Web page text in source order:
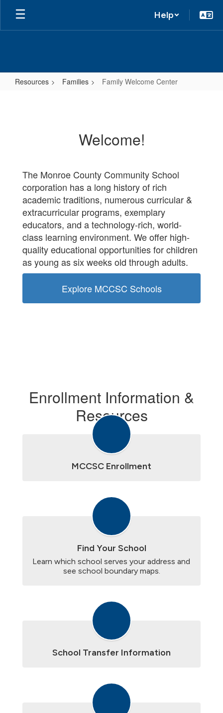
Help
Resources Families Family Welcome Center
Welcome!
The Monroe County Community School
corporation has a long history of rich
academic traditions, numerous curricular &
extracurricular programs, exemplary
educators, and a technology-rich, world-
class learning environment. We offer high-
quality educational opportunities for children
as young as six weeks old through adults.
Explore MCCSC Schools
Enrollment Information &
Resources
MCCSC Enrollment
Find Your School
Learn which school serves your address and
see school boundary maps.
School Transfer Information